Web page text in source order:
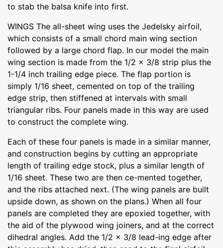
to stab the balsa knife into first.
WINGS The all-sheet wing uses the Jedelsky airfoil,
which consists of a small chord main wing section
followed by a large chord flap. In our model the main
wing section is made from the 1/2 x 3/8 strip plus the
1-1/4 inch trailing edge piece. The flap portion is
simply 1/16 sheet, cemented on top of the trailing
edge strip, then stiffened at intervals with small
triangular ribs. Four panels made in this way are used
to construct the complete wing.
Each of these four panels is made in a similar manner,
and construction begins by cutting an appropriate
length of trailing edge stock, plus a similar length of
1/16 sheet. These two are then ce-mented together,
and the ribs attached next. (The wing panels are built
upside down, as shown on the plans.) When all four
panels are completed they are epoxied together, with
the aid of the plywood wing joiners, and at the correct
dihedral angles. Add the 1/2 x 3/8 lead-ing edge after